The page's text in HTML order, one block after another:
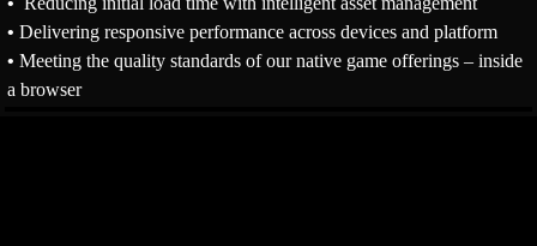
• Delivering responsive performance across devices and platform
• Meeting the quality standards of our native game offerings – inside
a browser